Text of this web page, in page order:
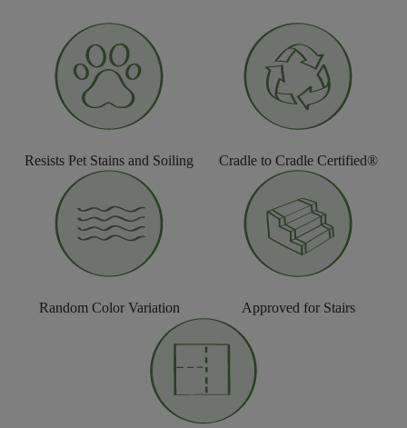
Resists Pet Stains and Soiling Cradle to Cradle Certified®
Random Color Variation Approved for Stairs